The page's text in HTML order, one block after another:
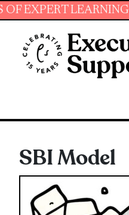
LEARNING,
SBI Model